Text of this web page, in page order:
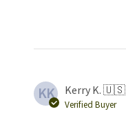
KK Kerry K. 🇺🇸
Verified Buyer